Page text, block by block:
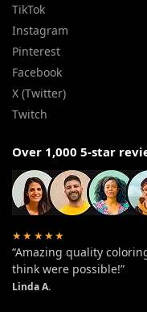
TikTok
Instagram
Pinterest
Facebook
X (Twitter)
Twitch
Over 1,000 5-star
★★★★★
“Amazing quality
think were possible!”
Linda A.